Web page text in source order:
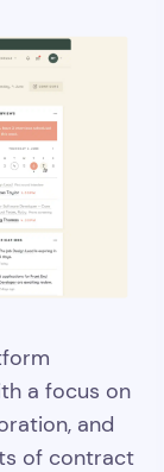
a focus on
and
of contract